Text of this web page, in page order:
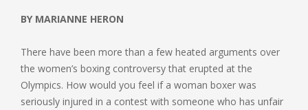
BY MARIANNE HERON
There have been more than a few heated arguments over
the women’s boxing controversy that erupted at the
Olympics. How would you feel if a woman boxer was
seriously injured in a contest with someone who has unfair